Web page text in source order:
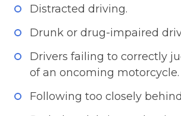
Distracted driving.
Drunk or drug-impaired
Drivers failing to correctly
of an oncoming motorcycle.
Following too closely